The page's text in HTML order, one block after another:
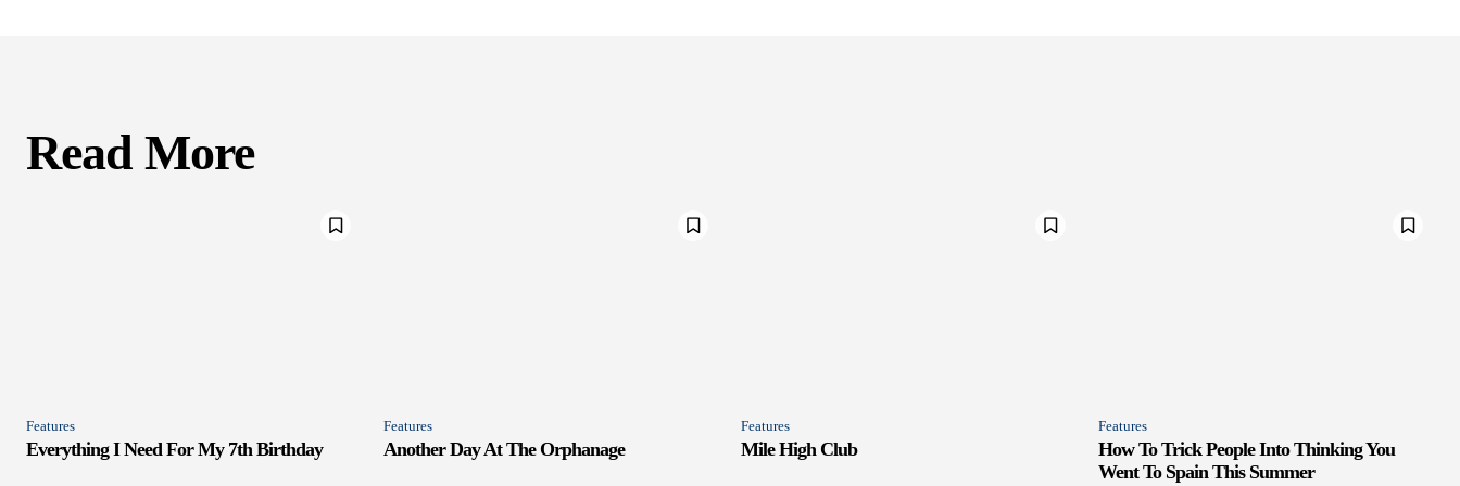
Read More
Features
Everything I Need For My 7th Birthday
Features
Another Day At The Orphanage
Features
Mile High Club
Features
How To Trick People Into Thinking You
Went To Spain This Summer